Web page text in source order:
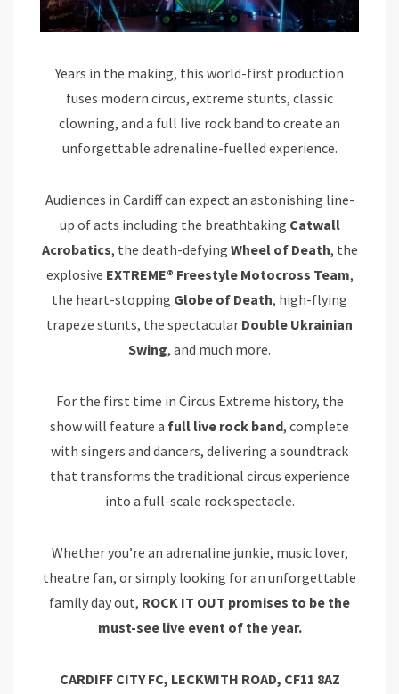
Years in the making, this world-first production
fuses modern circus, extreme stunts, classic
clowning, and a full live rock band to create an
unforgettable adrenaline-fuelled experience.
Audiences in Cardiff can expect an astonishing line-
up of acts including the breathtaking Catwall
Acrobatics, the death-defying Wheel of Death, the
explosive EXTREME® Freestyle Motocross Team,
the heart-stopping Globe of Death, high-flying
trapeze stunts, the spectacular Double Ukrainian
Swing, and much more.
For the first time in Circus Extreme history, the
show will feature a full live rock band, complete
with singers and dancers, delivering a soundtrack
that transforms the traditional circus experience
into a full-scale rock spectacle.
Whether you’re an adrenaline junkie, music lover,
theatre fan, or simply looking for an unforgettable
family day out, ROCK IT OUT promises to be the
must-see live event of the year.
CARDIFF CITY FC, LECKWITH ROAD, CF11 8AZ